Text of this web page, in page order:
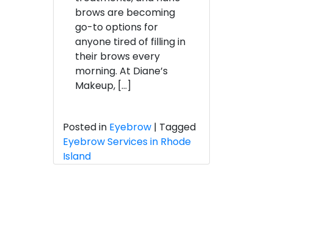
Microblading
Explained
brows are becoming
go-to options for
anyone tired of filling in
their brows every
morning. At Diane’s
Makeup, […]
Posted in Eyebrow | Tagged
Eyebrow Services in Rhode
Island